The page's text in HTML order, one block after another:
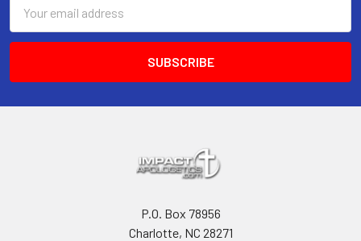
Address
P.O. Box 78956
Charlotte, NC 28271